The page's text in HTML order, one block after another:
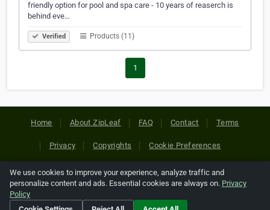
friendly option for pool and spa care - 10 years of reaserch is
behind eve…
Verified Products (11)
1
Home About ZipLeaf FAQ Contact Terms
Privacy Copyrights Cookie Preferences
Copyright © 2026 Netcode, Inc. All Rights Reserved. All
references relating to third-party companies are copyright of
their respective holders.
We use cookies to improve your experience, analyze traffic and
personalize content and ads. Essential cookies are always on. Privacy
Policy